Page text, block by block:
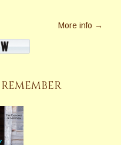
More info →